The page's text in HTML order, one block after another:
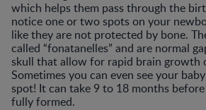
which helps them pass through the
notice one or two spots on your
like they are not protected by bone.
called “fonatanelles” and are normal
skull that allow for rapid brain growth
Sometimes you can even see your
spot! It can take 9 to 18 months before
fully formed.